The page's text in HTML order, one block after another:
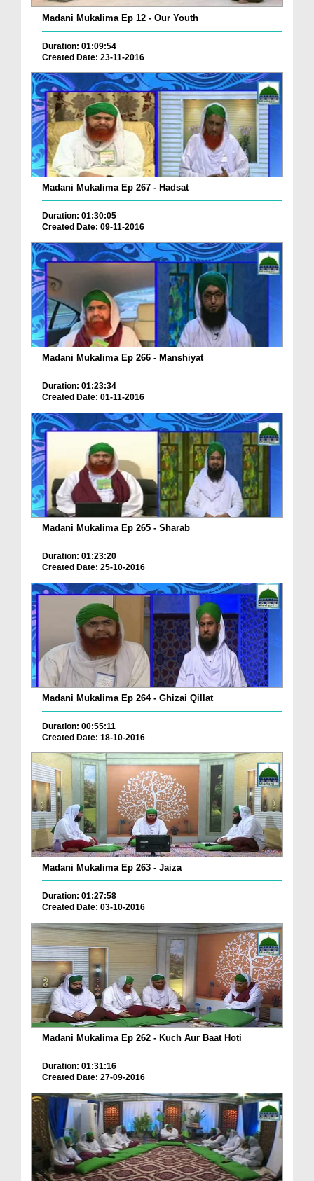
Madani Mukalima Ep 12 - Our Youth
Duration: 01:09:54
Created Date: 23-11-2016
Madani Mukalima Ep 267 - Hadsat
Duration: 01:30:05
Created Date: 09-11-2016
Madani Mukalima Ep 266 - Manshiyat
Duration: 01:23:34
Created Date: 01-11-2016
Madani Mukalima Ep 265 - Sharab
Duration: 01:23:20
Created Date: 25-10-2016
Madani Mukalima Ep 264 - Ghizai Qillat
Duration: 00:55:11
Created Date: 18-10-2016
Madani Mukalima Ep 263 - Jaiza
Duration: 01:27:58
Created Date: 03-10-2016
Madani Mukalima Ep 262 - Kuch Aur Baat Hoti
Duration: 01:31:16
Created Date: 27-09-2016